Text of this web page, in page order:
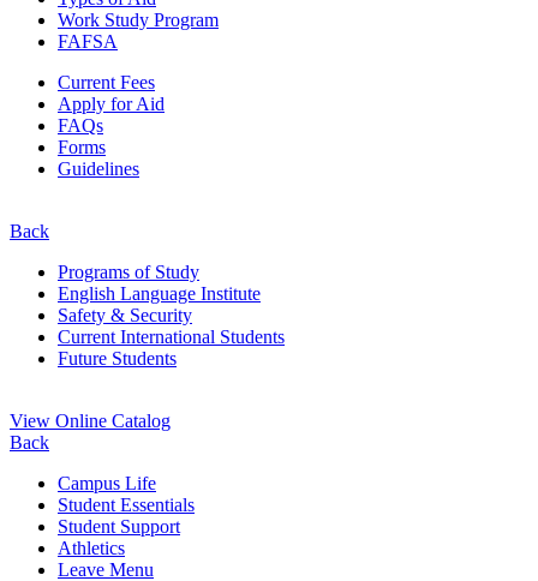
Work Study Program
FAFSA
Current Fees
Apply for Aid
FAQs
Forms
Guidelines
Back
Programs of Study
English Language Institute
Safety & Security
Current International Students
Future Students
View Online Catalog
Back
Campus Life
Student Essentials
Student Support
Athletics
Leave Menu